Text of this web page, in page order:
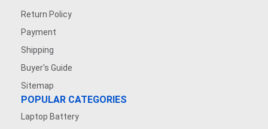
Return Policy
Payment
Shipping
Buyer's Guide
Sitemap
POPULAR CATEGORIES
Laptop Battery